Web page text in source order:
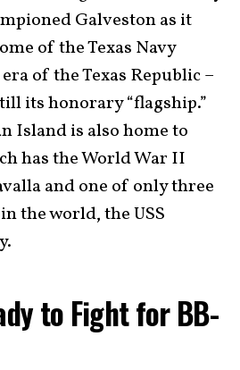
Galveston as it
of the Texas Navy
of the Texas Republic –
its honorary “flagship.”
Island is also home to
has the World War II
and one of only three
the world, the USS
to Fight for BB-